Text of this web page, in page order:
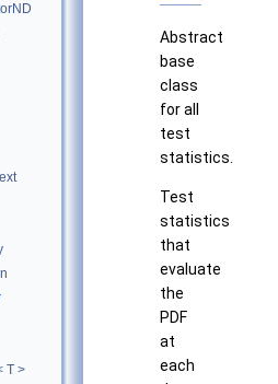
T >
Abstract
base
class
for all
test
statistics.
Test
statistics
that
evaluate
the
PDF
at
each